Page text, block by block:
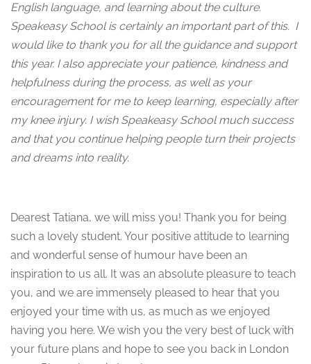
English language, and learning about the culture.
Speakeasy School is certainly an important part of this. I
would like to thank you for all the guidance and support
this year. I also appreciate your patience, kindness and
helpfulness during the process, as well as your
encouragement for me to keep learning, especially after
my knee injury. I wish Speakeasy School much success
and that you continue helping people turn their projects
and dreams into reality.
Dearest Tatiana, we will miss you! Thank you for being
such a lovely student. Your positive attitude to learning
and wonderful sense of humour have been an
inspiration to us all. It was an absolute pleasure to teach
you, and we are immensely pleased to hear that you
enjoyed your time with us, as much as we enjoyed
having you here. We wish you the very best of luck with
your future plans and hope to see you back in London